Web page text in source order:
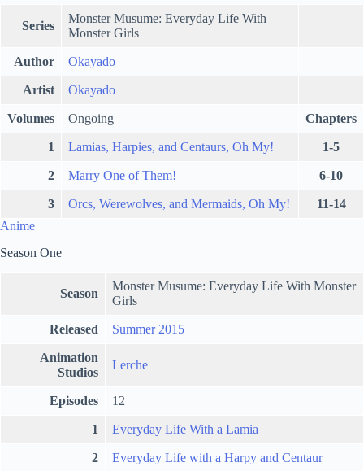
Series
Monster Musume: Everyday Life With
Monster Girls
Author Okayado
Artist Okayado
Volumes Ongoing Chapters
1 Lamias, Harpies, and Centaurs, Oh My! 1-5
2 Marry One of Them! 6-10
3 Orcs, Werewolves, and Mermaids, Oh My!
11-14
Anime
Season One
Season
Monster Musume: Everyday Life With Monster
Girls
Released Summer 2015
Animation
Studios
Lerche
Episodes 12
1 Everyday Life With a Lamia
2 Everyday Life with a Harpy and Centaur